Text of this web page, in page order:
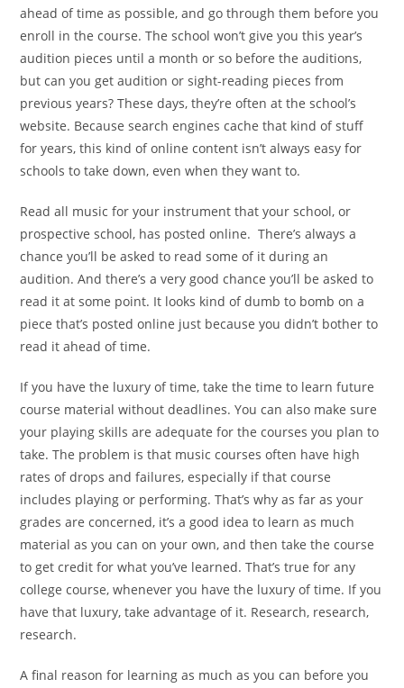
ahead of time as possible, and go through them before you
enroll in the course. The school won’t give you this year’s
audition pieces until a month or so before the auditions,
but can you get audition or sight-reading pieces from
previous years? These days, they’re often at the school’s
website. Because search engines cache that kind of stuff
foryears, this kind of online content isn’t always easy for
schools to take down, even when they want to.
Read all music for your instrument that your school, or
prospective school, has posted online. There’s always a
chance you’ll be asked to read some of it during an
audition. And there’s a very good chance you’ll be asked to
read it at some point. It looks kind of dumb to bomb on a
piece that’s posted online just because you didn’t bother to
read it ahead of time.
If you have the luxury of time, take the time to learn future
course material without deadlines. You can also make sure
your playing skills are adequate for the courses you plan to
take. The problem is that music courses often have high
rates of drops and failures, especially if that course
includes playing or performing. That’s why as far as your
grades areconcerned, it’s a good idea to learn as much
material as youcan on your own, and then take the course
to get credit forwhat you’ve learned.That’s true for any
college course,whenever you have the luxury of time. If you
have that luxury, take advantage of it. Research, research,
research.
A final reason for learning as much as you can before you